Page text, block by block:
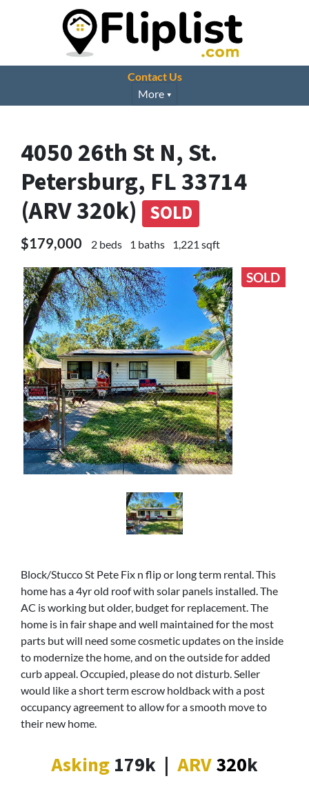
Contact Us
More
4050 26th St N, St.
Petersburg, FL 33714
(ARV 320k) SOLD
$179,000 2 beds 1 baths 1,221 sqft
SOLD
Block/Stucco St Pete Fix n flip or long term rental. This
home has a 4yr old roof with solar panels installed. The
AC is working but older, budget for replacement. The
home is in fair shape and well maintained for the most
parts but will need some cosmetic updates on the inside
to modernize the home, and on the outside for added
curb appeal. Occupied, please do not disturb. Seller
would like a short term escrow holdback with a post
occupancy agreement to allow for a smooth move to
their new home.
Asking 179k | ARV320k